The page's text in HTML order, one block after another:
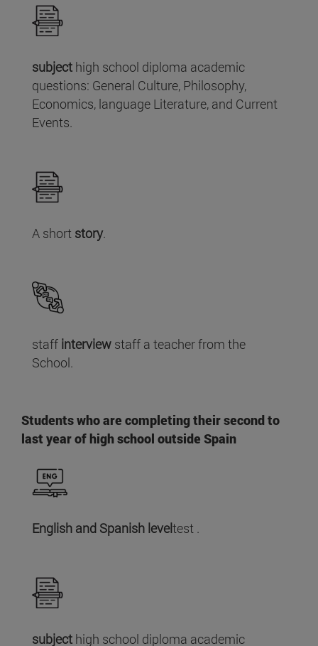
subject high school diploma academic
questions: General Culture, Philosophy,
Economics, language Literature, and Current
Events.
A short story.
staff interview staff a teacher from the
School.
Students who are completing their second to
last year of high school outside Spain
English and Spanish leveltest .
subject high school diploma academic